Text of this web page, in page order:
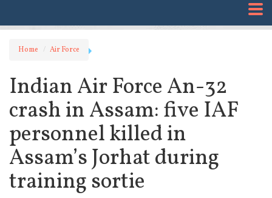
Home Air Force
Indian Air Force An-32
crash in Assam: five IAF
personnel killed in
Assam’s Jorhat during
training sortie